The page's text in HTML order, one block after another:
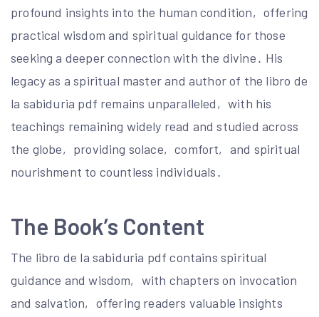
profound insights into the human condition‚ offering
practical wisdom and spiritual guidance for those
seeking a deeper connection with the divine․ His
legacy as a spiritual master and author of the libro de
la sabiduria pdf remains unparalleled‚ with his
teachings remaining widely read and studied across
the globe‚ providing solace‚ comfort‚ and spiritual
nourishment to countless individuals․
The Book’s Content
The libro de la sabiduria pdf contains spiritual
guidance and wisdom‚ with chapters on invocation
and salvation‚ offering readers valuable insights